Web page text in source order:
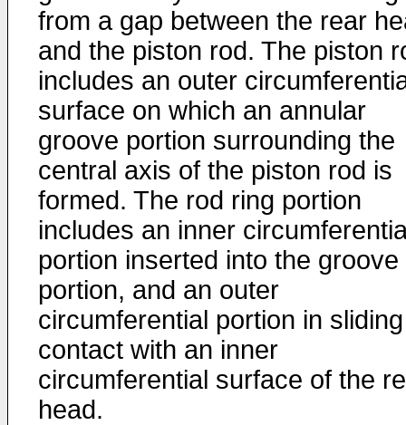
from a gap between the rear
and the piston rod. The piston
includes an outer
surface on which an annular
groove portion surrounding the
central axis of the piston rod is
formed. The rod ring portion
includes an inner
portion inserted into the groove
portion, and an outer
circumferential portion in sliding
contact with an inner
circumferential surface of the
head.